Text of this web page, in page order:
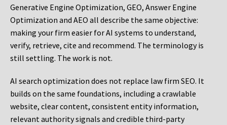
Generative Engine Optimization, GEO, Answer Engine
Optimization and AEO all describe the same objective:
making your firm easier for AI systems to understand,
verify, retrieve, cite and recommend. The terminology is
still settling. The work is not.
AI search optimization does not replace law firm SEO. It
builds on the same foundations, including a crawlable
website, clear content, consistent entity information,
relevant authority signals and credible third-party